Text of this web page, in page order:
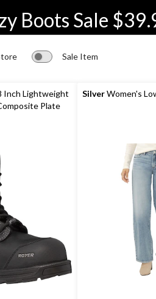
Cozy
Boots
$39.99
Boots Sale
Sale Item
Inch Lightweight
Plate
SilverWomen's